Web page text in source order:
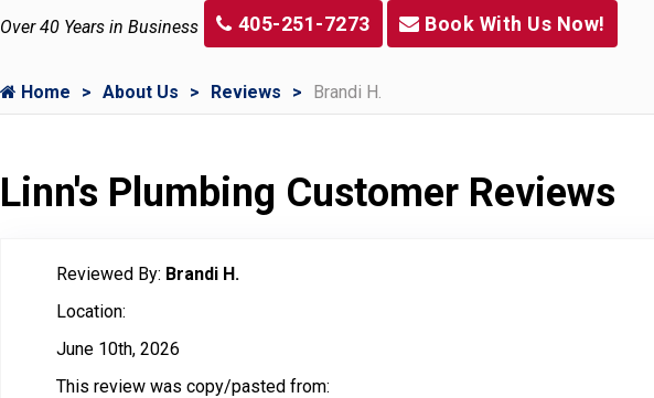
Over 40 Years in Business 405-251-7273 Book With Us Now!
Home About Us Reviews Brandi H.
Linn's Plumbing Customer Reviews
Reviewed By: Brandi H.
Location:
June 10th, 2026
This review was copy/pasted from: